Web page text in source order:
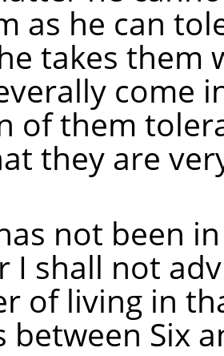
as he can
takes them
come
of them
they are
not been
I shall not
of living in
between Six